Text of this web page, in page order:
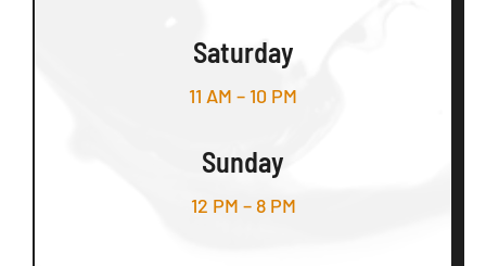
Saturday
11 AM – 10 PM
Sunday
12 PM – 8 PM